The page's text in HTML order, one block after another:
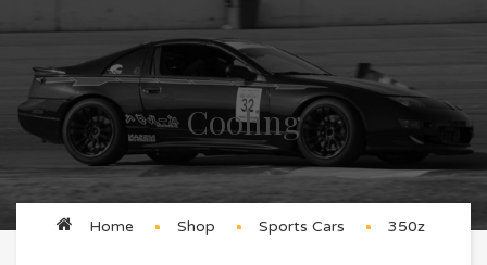
Cooling
Home Shop Sports Cars 350z